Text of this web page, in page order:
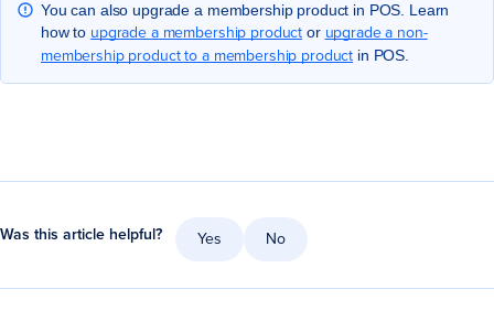
You can also upgrade a membership product in POS. Learn
how to upgrade a membership product or upgrade a non-
membership product to a membership product in POS.
Was this article helpful? Yes No